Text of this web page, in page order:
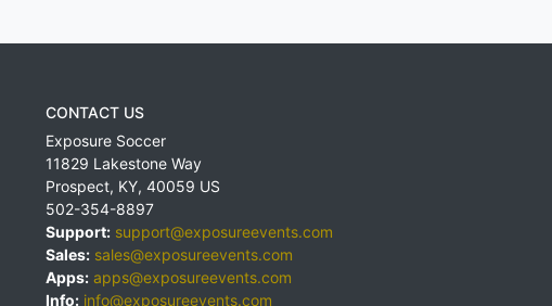
CONTACT US
Exposure Soccer
11829 Lakestone Way
Prospect, KY, 40059 US
502-354-8897
Support: support@exposureevents.com
Sales: sales@exposureevents.com
Apps: apps@exposureevents.com
Info: info@exposureevents.com